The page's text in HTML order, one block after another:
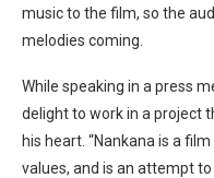
music to the film, so the
melodies coming.
While speaking in a press
delight to work in a project
his heart. “Nankana is a
values, and is an attempt